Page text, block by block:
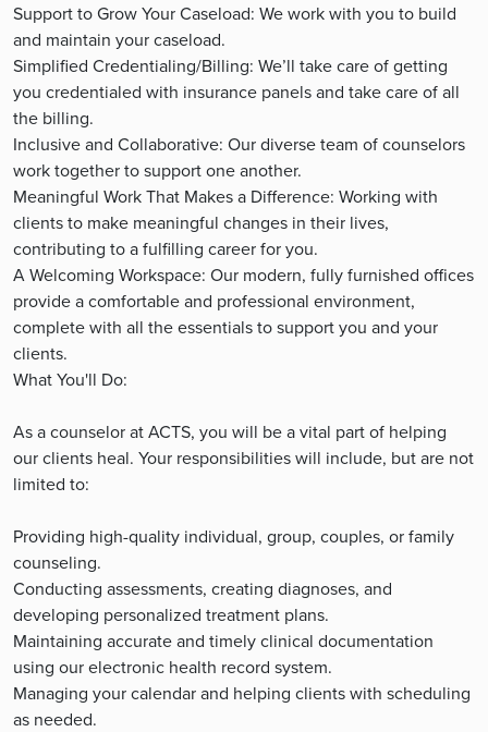
Support to Grow Your Caseload: We work with you to build
and maintain your caseload.
Simplified Credentialing/Billing: We’ll take care of getting
you credentialed with insurance panels and take care of all
the billing.
Inclusive and Collaborative: Our diverse team of counselors
work together to support one another.
Meaningful Work That Makes a Difference: Working with
clients to make meaningful changes in their lives,
contributing to a fulfilling career for you.
A Welcoming Workspace: Our modern, fully furnished offices
provide a comfortable and professional environment,
complete with all the essentials to support you and your
clients.
What You'll Do:
As a counselor at ACTS, you will be a vital part of helping
our clients heal. Your responsibilities will include, but are not
limited to:
Providing high-quality individual, group, couples, or family
counseling.
Conducting assessments, creating diagnoses, and
developing personalized treatment plans.
Maintaining accurate and timely clinical documentation
using our electronic health record system.
Managing your calendar and helping clients with scheduling
as needed.